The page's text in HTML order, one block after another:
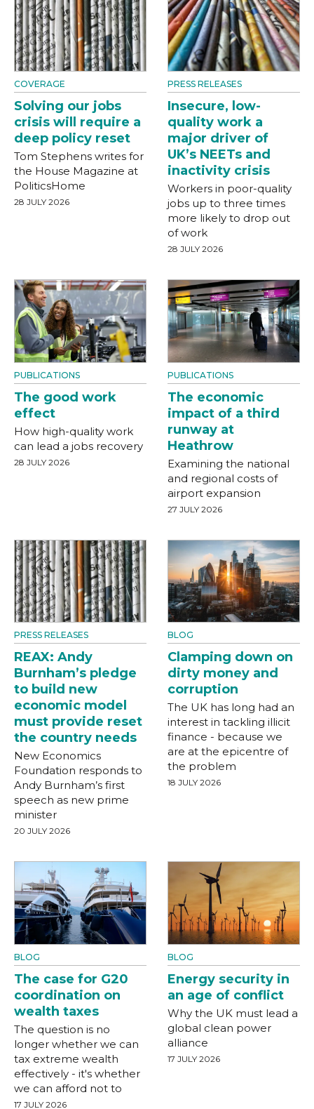
COVERAGE
Solving our jobs
crisis will require a
deep policy reset
Tom Stephens writes for
the House Magazine at
PoliticsHome
28 JULY 2026
PRESS RELEASES
Insecure, low-
quality work a
major driver of
UK’s NEETs and
inactivity crisis
Workers in poor-quality
jobs up to three times
more likely to drop out
of work
28 JULY 2026
PUBLICATIONS
The good work
effect
How high-quality work
can lead a jobs recovery
28 JULY 2026
PUBLICATIONS
The economic
impact of a third
runway at
Heathrow
Examining the national
and regional costs of
airport expansion
27 JULY 2026
PRESS RELEASES
REAX: Andy
Burnham’s pledge
to build new
economic model
must provide reset
the country needs
New Economics
Foundation responds to
Andy Burnham’s first
speech as new prime
minister
20 JULY 2026
BLOG
Clamping down on
dirty money and
corruption
The UK has long had an
interest in tackling illicit
finance - because we
are at the epicentre of
the problem
18 JULY 2026
BLOG
The case for G20
coordination on
wealth taxes
The question is no
longer whether we can
tax extreme wealth
effectively - it's whether
we can afford not to
17 JULY 2026
BLOG
Energy security in
an age of conflict
Why the UK must lead a
global clean power
alliance
17 JULY 2026